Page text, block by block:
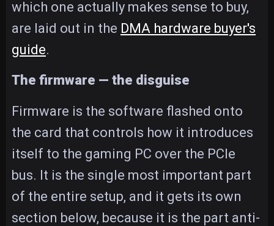
which one actually makes sense to buy,
are laid out in the DMA hardware buyer's
guide.
The firmware — the disguise
Firmware is the software flashed onto
the card that controls how it introduces
itself to the gaming PC over the PCIe
bus. It is the single most important part
of the entire setup, and it gets its own
section below, because it is the part anti-